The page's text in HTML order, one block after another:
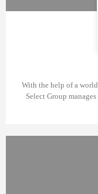
With the help of a
Select Group